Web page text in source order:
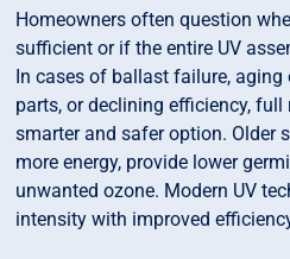
Homeowners often question
sufficient or if the entire UV
In cases of ballast failure,
parts, or declining efficiency,
smarter and safer option. Older
more energy, provide lower
unwanted ozone. Modern UV
intensity with improved